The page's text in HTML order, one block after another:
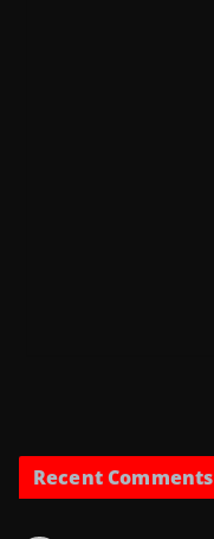
Recent Comments